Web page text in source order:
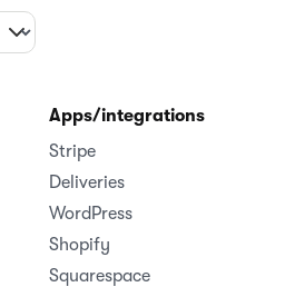
Apps/integrations
Stripe
Deliveries
WordPress
Shopify
Squarespace